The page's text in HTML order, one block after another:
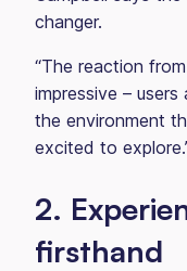
changer.
“The reaction
impressive –
the environment
excited to
2.
firsthand